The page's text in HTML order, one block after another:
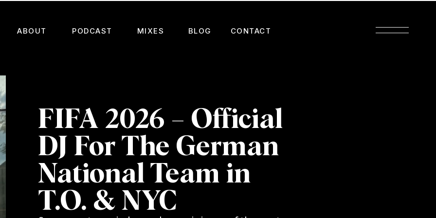
ABOUT PODCAST MIXES BLOG CONTACT
FIFA 2026 – Official
DJ For The German
National Team in
T.O. & NYC